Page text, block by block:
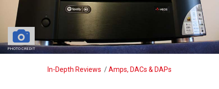
PHOTO CREDIT
BreadcrumbIn-Depth Reviews /Amps, DACs & DAPs